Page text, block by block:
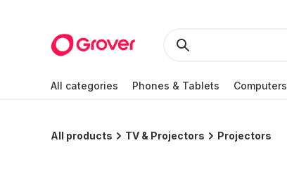
All categories Phones & Tablets Computers
All products TV & Projectors Projectors